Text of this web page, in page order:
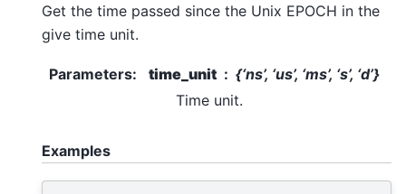
Get the time passed since the Unix EPOCH in the
give time unit.
Parameters: time_unit
{‘ns’, ‘us’, ‘ms’, ‘s’, ‘d’}
Time unit.
Examples